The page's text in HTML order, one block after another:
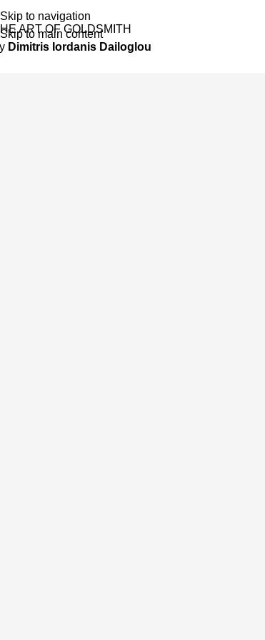
Skip to navigation
Skip to main content
ART OF GOLDSMITH
Dimitris Iordanis Dailoglou